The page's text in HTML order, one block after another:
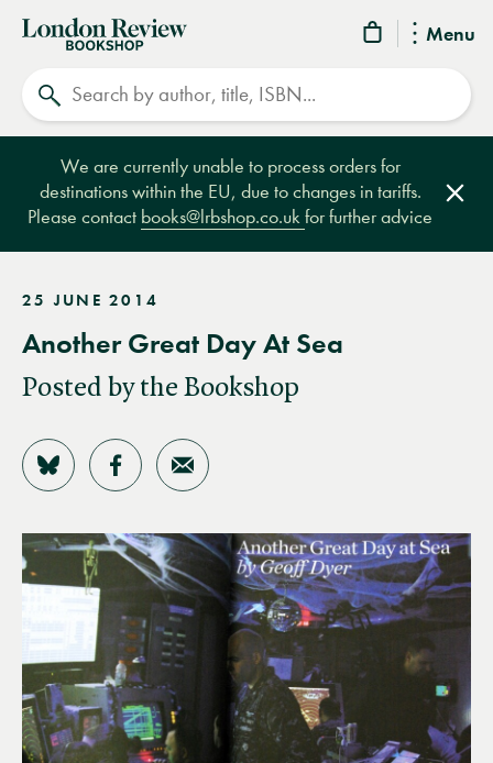
Menu
London
Review
Bookshop
We are currently unable to process orders for
destinations within the EU, due to changes in tariffs.
Please contact books@lrbshop.co.ukfor further advice
25 JUNE 2014
Another Great Day At Sea
Posted by the Bookshop
Share on Bluesky
Share on Facebook
Share by Email